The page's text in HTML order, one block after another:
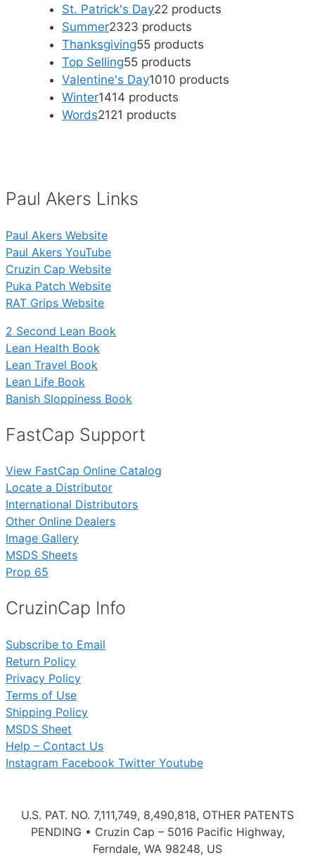
St. Patrick's Day22 products
Summer2323 products
Thanksgiving55 products
Top Selling55 products
Valentine's Day1010 products
Winter1414 products
Words2121 products
Paul Akers Links
Paul Akers Website
Paul Akers YouTube
Cruzin Cap Website
Puka Patch Website
RAT Grips Website
2 Second Lean Book
Lean Health Book
Lean Travel Book
Lean Life Book
Banish Sloppiness Book
FastCap Support
View FastCap Online Catalog
Locate a Distributor
International Distributors
Other Online Dealers
Image Gallery
MSDS Sheets
Prop 65
CruzinCap Info
Subscribe to Email
Return Policy
Privacy Policy
Terms of Use
Shipping Policy
MSDS Sheet
Help – Contact Us
Instagram Facebook Twitter Youtube
U.S. PAT. NO. 7,111,749, 8,490,818, OTHER PATENTS
PENDING • Cruzin Cap – 5016 Pacific Highway,
Ferndale, WA 98248, US